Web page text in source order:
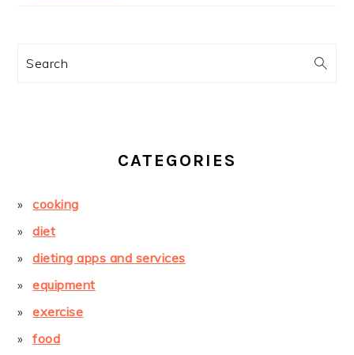
Search
CATEGORIES
cooking
diet
dieting apps and services
equipment
exercise
food